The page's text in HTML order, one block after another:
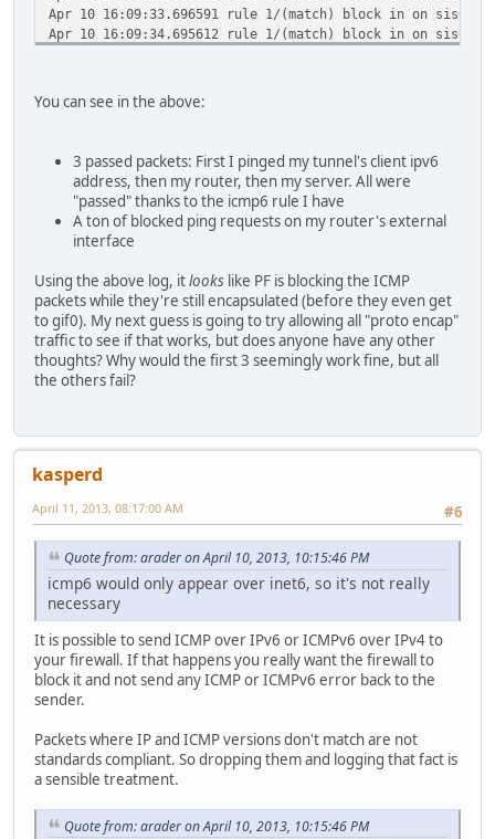
Apr 10 16:09:33.696591 rule 1/(match) block in on sis0:
Apr 10 16:09:34.695612 rule 1/(match) block in on sis0:
Apr 10 16:09:37.696775 rule 1/(match) block in on sis0:
Apr 10 16:11:05.493106 rule 1/(match) block in on sis0:
Apr 10 16:11:06.493027 rule 1/(match) block in on sis0:
You can see in the above:
3 passed packets: First I pinged my tunnel's client ipv6
address, then my router, then my server. All were
"passed" thanks to the icmp6 rule I have
A ton of blocked ping requests on my router's external
interface
Using the above log, itlooks like PF is blocking the ICMP
packets while they're still encapsulated (before they even get
to gif0). My next guess is going to try allowing all "proto encap"
traffic to see if that works, but does anyone have any other
thoughts? Why would the first 3 seemingly work fine, but all
the others fail?
kasperd
#6
April 11, 2013, 08:17:00 AM
Quote from: arader on April 10, 2013, 10:15:46 PM
icmp6 would only appear over inet6, so it's not really
necessary
It is possible to send ICMP over IPv6 or ICMPv6 over IPv4 to
your firewall. If that happens you really want the firewall to
block it and not send any ICMP or ICMPv6 error back to the
sender.
Packets where IP and ICMP versions don't match are not
standards compliant. So dropping them and logging that fact is
a sensible treatment.
Quote from: arader on April 10, 2013, 10:15:46 PM